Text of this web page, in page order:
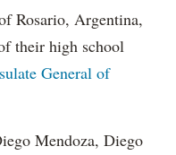
Rosario, Argentina,
their high school
General of
Mendoza, Diego